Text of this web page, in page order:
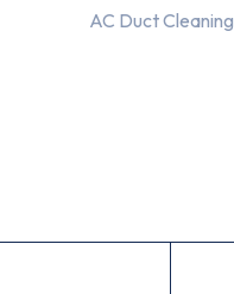
AC Duct Cleaning